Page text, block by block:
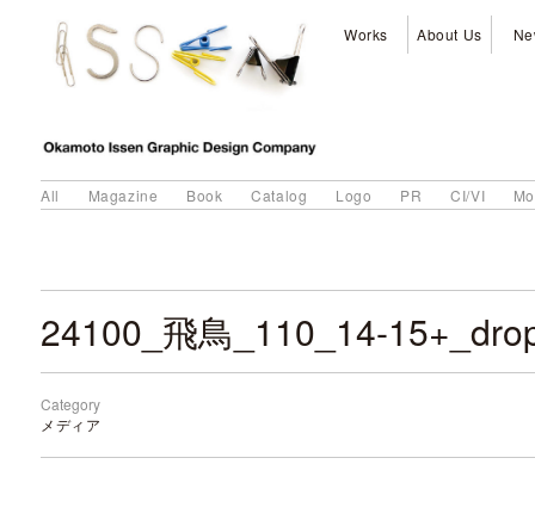
Works About Us
All Magazine Book Catalog Logo PR CI/VI
24100_飛鳥_110_14-
Category
メディア